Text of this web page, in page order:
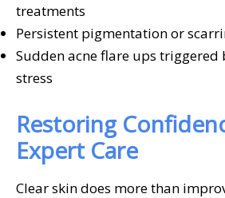
treatments
Persistent pigmentation or
Sudden acne flare ups triggered
stress
Restoring
Expert Care
Clear skin does more than